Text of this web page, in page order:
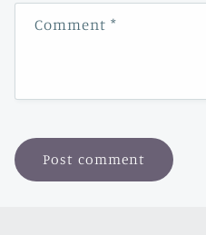
Comment*